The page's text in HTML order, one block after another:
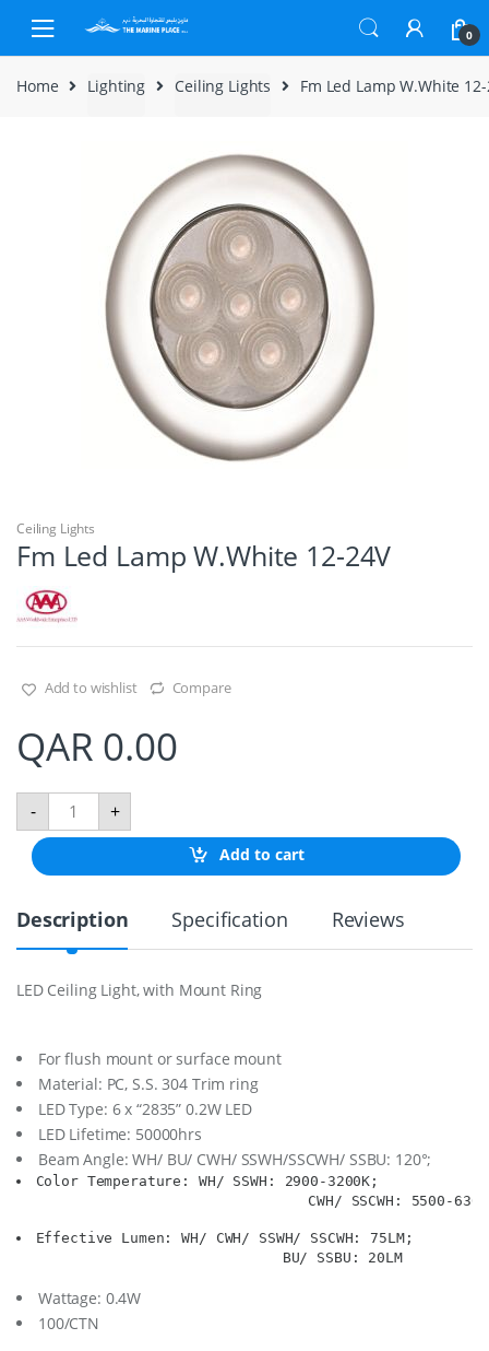
Skip to navigation
Skip to content
0
Home Lighting Ceiling Lights Fm Led Lamp W.White 12-
Ceiling Lights
Fm Led Lamp W.White 12-24V
Add to wishlist Compare
QAR 0.00
-
F
L
d
a
.
i
t
e
1
2
-
2
q
n
i
+
Add to cart
Description Specification Reviews
LED Ceiling Light, with Mount Ring
For flush mount or surface mount
Material: PC, S.S. 304 Trim ring
LED Type: 6 x “2835” 0.2W LED
LED Lifetime: 50000hrs
Beam Angle: WH/ BU/ CWH/ SSWH/SSCWH/ SSBU: 120°;
Color Temperature: WH/ SSWH: 2900-3200K;
CWH/ SSCWH: 5500-
Effective Lumen: WH/ CWH/ SSWH/ SSCWH: 75LM;
                               BU/ SSBU: 20LM
Wattage: 0.4W
100/CTN